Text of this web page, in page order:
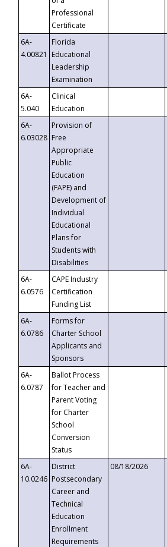
Professional
Certificate
6A-
4.00821
Florida
Educational
Leadership
Examination
6A-
5.040
Clinical
Education
6A-
6.03028
Provision of
Free
Appropriate
Public
Education
(FAPE) and
Development of
Individual
Educational
Plans for
Students with
Disabilities
6A-
6.0576
CAPE Industry
Certification
Funding List
6A-
6.0786
Forms for
Charter School
Applicants and
Sponsors
6A-
6.0787
Ballot Process
for Teacher and
Parent Voting
for Charter
School
Conversion
Status
6A-
10.0246
District
Postsecondary
Career and
Technical
Education
Enrollment
Requirements
08/18/2026